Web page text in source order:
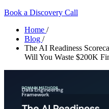
Book a Discovery Call
Home /
Blog /
The AI Readiness
Will You Waste $200K